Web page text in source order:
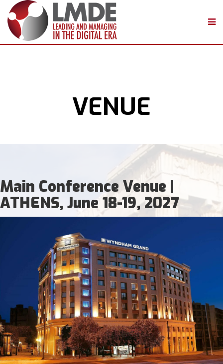
VENUE
Main Conference Venue |
ATHENS, June 18-19, 2027